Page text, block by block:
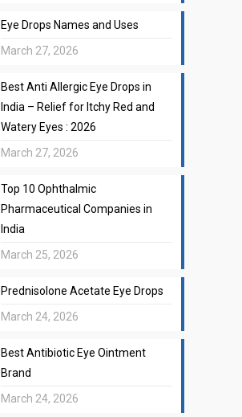
Eye Drops Names and Uses
March 27, 2026
Best Anti Allergic Eye Drops in
India – Relief for Itchy Red and
Watery Eyes : 2026
March 27, 2026
Top 10 Ophthalmic
Pharmaceutical Companies in
India
March 25, 2026
Prednisolone Acetate Eye Drops
March 24, 2026
Best Antibiotic Eye Ointment
Brand
March 24, 2026